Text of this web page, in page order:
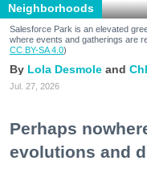
Neighborhoods
Salesforce Park is an elevated
where events and gatherings are
CC BY-SA 4.0)
Lola Desmole
Jul. 27, 2026
Perhaps
evolutions and